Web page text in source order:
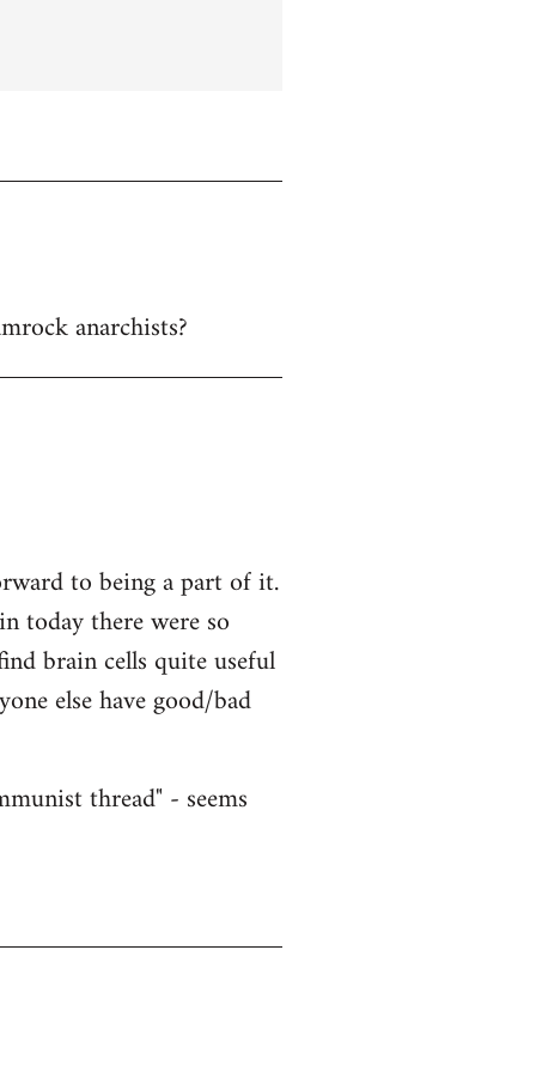
anarchists?
to being a part of it.
today there were so
brain cells quite useful
else have good/bad
thread" - seems